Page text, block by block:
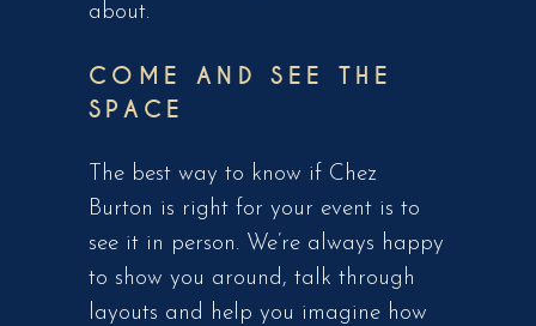
about.
COME AND SEE THE
SPACE
The best way to know if Chez
Burton is right for your event is to
see it in person. We’re always happy
to show you around, talk through
layouts and help you imagine how